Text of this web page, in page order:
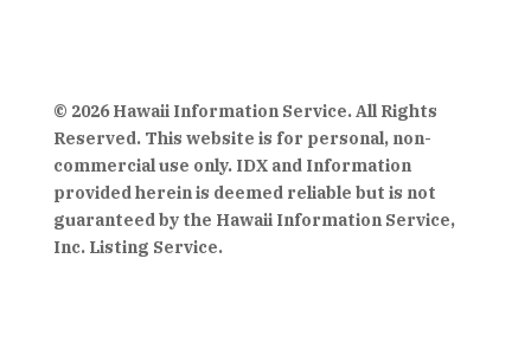
© 2026 Hawaii Information Service. All Rights
Reserved. This website is for personal, non-
commercial use only. IDX and Information
provided herein is deemed reliable but is not
guaranteed by the Hawaii Information Service,
Inc. Listing Service.